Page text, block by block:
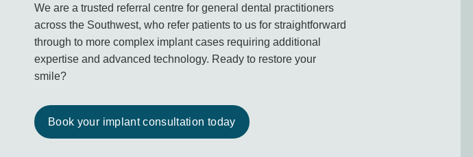
We are a trusted referral centre for general dental practitioners
across the Southwest, who refer patients to us for straightforward
through to more complex implant cases requiring additional
expertise and advanced technology. Ready to restore your
smile?
Book your implant consultation today